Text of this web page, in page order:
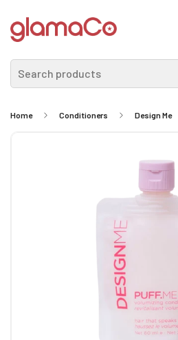
Search products
Home Conditioners Design Me